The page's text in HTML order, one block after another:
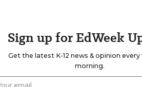
Sign up for EdWeek
Get the latest K-12 news & opinion every
morning.